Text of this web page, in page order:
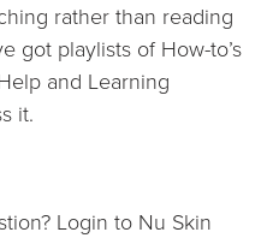
rather than reading
got playlists of How-to’s
and Learning
it.
Login to Nu Skin